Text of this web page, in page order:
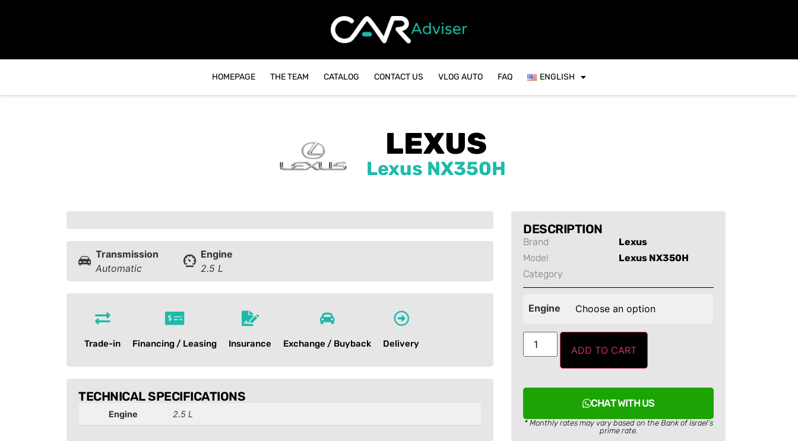
HOMEPAGE THE TEAM CATALOG CONTACT US VLOG AUTO FAQ ENGLISH
LEXUS
Lexus NX350H
Transmission
Automatic
Engine
2.5 L
Trade-in Financing / Leasing Insurance Exchange / Buyback Delivery
TECHNICAL SPECIFICATIONS
Engine 2.5 L
DESCRIPTION
Brand
Lexus
Model
Lexus NX350H
Category
Engine
ADD TO CART
CHAT WITH US
* Monthly rates may vary based on the Bank of Israel’s
prime rate.